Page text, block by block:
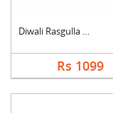
Diwali Rasgulla Hamp....
Rs 1099